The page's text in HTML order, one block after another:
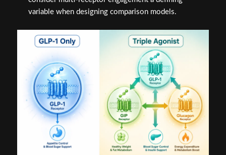
variable when designing comparison models.